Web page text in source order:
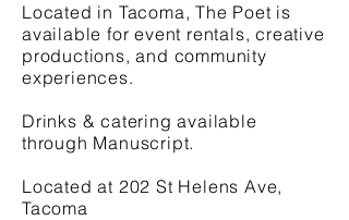
Located in Tacoma, The Poet is
available for event rentals, creative
productions, and community
experiences.
Drinks & catering available
through Manuscript.
Located at 202 St Helens Ave,
Tacoma